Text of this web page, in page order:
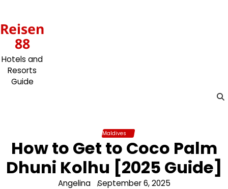
content
Reisen
88
Hotels and
Resorts
Guide
Maldives
How to Get to Coco Palm
Dhuni Kolhu [2025 Guide]
Angelina September 6, 2025